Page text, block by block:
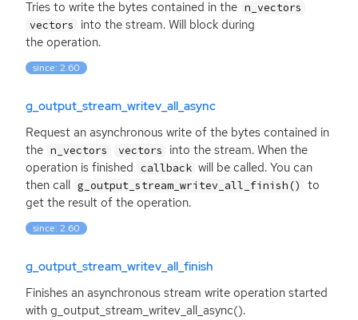
Tries to write the bytes contained in the n_vectors
vectors
into the stream. Will block during
the operation.
since: 2.60
g_output_stream_writev_all_async
Request an asynchronous write of the bytes contained in
the n_vectors vectors
into the stream. When the
operation is finished callback will be called. You can
then call g_output_stream_writev_all_finish()
to
get the result of the operation.
since: 2.60
g_output_stream_writev_all_finish
Finishes an asynchronous stream write operation started
with g_output_stream_writev_all_async().